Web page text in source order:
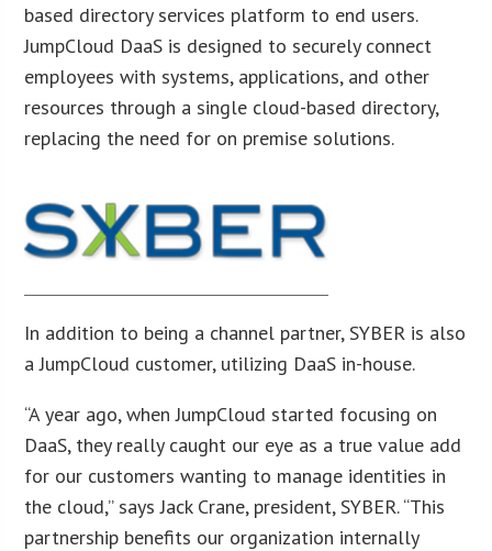
based directory services platform to end users.
JumpCloud DaaS is designed to securely connect
employees with systems, applications, and other
resources through a single cloud-based directory,
replacing the need for on premise solutions.
In addition to being a channel partner, SYBER is also
a JumpCloud customer, utilizing DaaS in-house.
“A year ago, when JumpCloud started focusing on
DaaS, they really caught our eye as a true value add
for our customers wanting to manage identities in
the cloud,” says Jack Crane, president, SYBER. “This
partnership benefits our organization internally